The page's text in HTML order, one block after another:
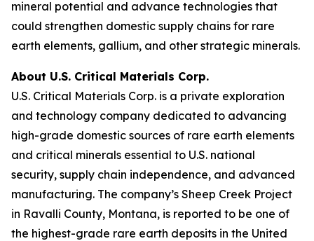
mineral potential and advance technologies that
could strengthen domestic supply chains for rare
earth elements, gallium, and other strategic minerals.
About U.S. Critical Materials Corp.
U.S. Critical Materials Corp. is a private exploration
and technology company dedicated to advancing
high-grade domestic sources of rare earth elements
and critical minerals essential to U.S. national
security, supply chain independence, and advanced
manufacturing. The company’s Sheep Creek Project
in Ravalli County, Montana, is reported to be one of
the highest-grade rare earth deposits in the United